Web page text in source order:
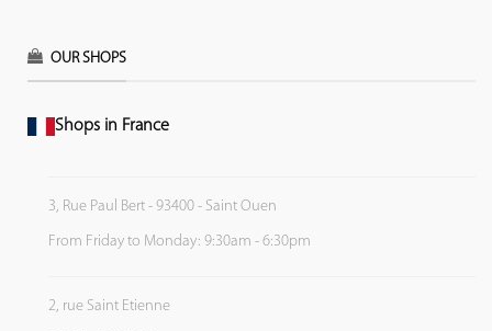
OUR SHOPS
Shops in France
3, Rue Paul Bert - 93400 - Saint Ouen
From Friday to Monday: 9:30am - 6:30pm
2, rue Saint Etienne